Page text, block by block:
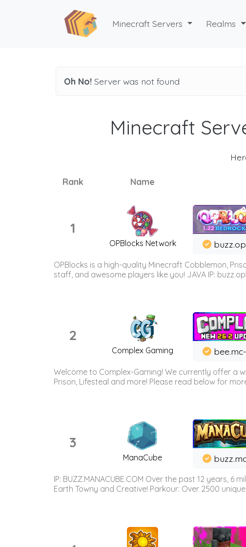
Minecraft Servers Realms
Oh No! Server was not found
Minecraft
Rank Name
1
OPBlocks Network
OPBlocks is a high-quality Minecraft Cobblemon,
staff, and awesome players like you! JAVA IP:
2
Complex Gaming
Welcome to Complex-Gaming! We currently offer a
Prison, Lifesteal and more! Please read below for
3
ManaCube
IP: BUZZ.MANACUBE.COM Over the past 12 years, 6
Earth Towny and Creative! Parkour: Over 2500